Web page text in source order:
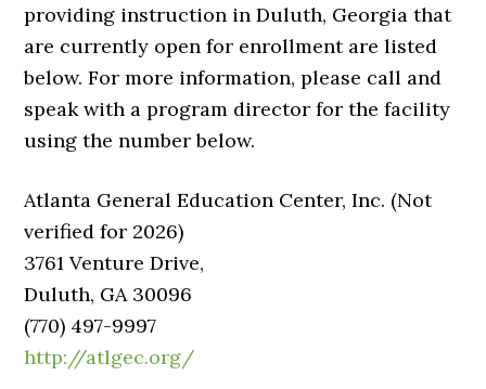
providing instruction in Duluth, Georgia that
are currently open for enrollment are listed
below. For more information, please call and
speak with a program director for the facility
using the number below.
Atlanta General Education Center, Inc. (Not
verified for 2026)
3761 Venture Drive,
Duluth, GA 30096
(770) 497-9997
http://atlgec.org/